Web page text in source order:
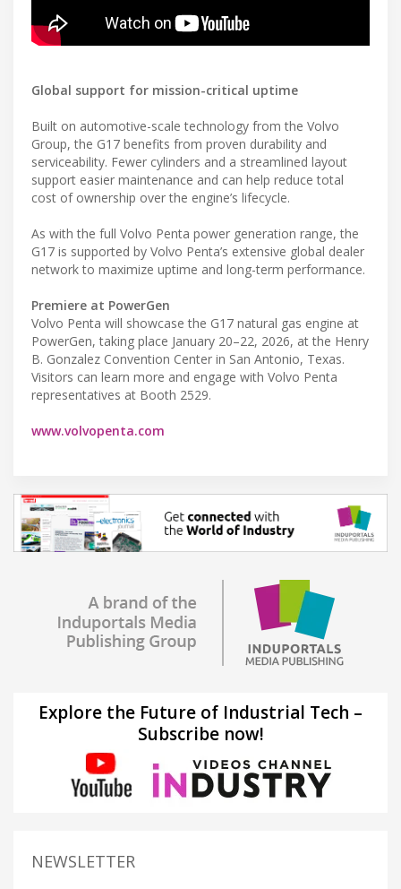
Global support for mission-critical uptime
Built on automotive-scale technology from the Volvo
Group, the G17 benefits from proven durability and
serviceability. Fewer cylinders and a streamlined layout
support easier maintenance and can help reduce total
cost of ownership over the engine’s lifecycle.
As with the full Volvo Penta power generation range, the
G17 is supported by Volvo Penta’s extensive global dealer
network to maximize uptime and long-term performance.
Premiere at PowerGen
Volvo Penta will showcase the G17 natural gas engine at
PowerGen, taking place January 20–22, 2026, at the Henry
B. Gonzalez Convention Center in San Antonio, Texas.
Visitors can learn more and engage with Volvo Penta
representatives at Booth 2529.
www.volvopenta.com
Explore the Future of Industrial Tech –
Subscribe now!
NEWSLETTER